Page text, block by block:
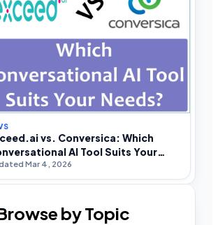
vs. Conversica: Which
AI Tool Suits Your
Mar 4, 2026
by Topic